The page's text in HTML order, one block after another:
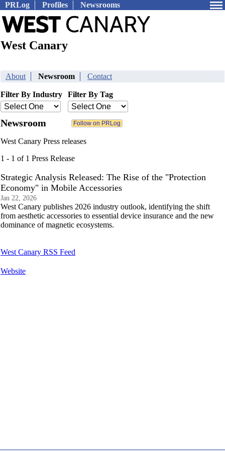
PRLog Profiles Newsrooms
West Canary
About Newsroom Contact
Filter By Industry Filter By Tag
Newsroom
West Canary Press releases
1 - 1 of 1 Press Release
Strategic Analysis Released: The Rise of the "Protection
Economy" in Mobile Accessories
Jan 22, 2026
West Canary publishes 2026 industry outlook, identifying the shift
from aesthetic accessories to essential device insurance and the new
dominance of magnetic ecosystems.
West Canary RSS Feed
Website